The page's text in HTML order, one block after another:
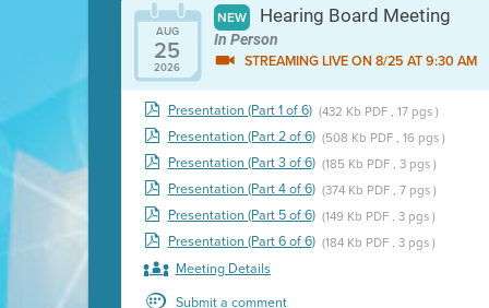
AUG
25
2026
NEW Hearing Board Meeting
In Person
STREAMING LIVE ON 8/25 AT 9:30 AM
Presentation (Part 1 of 6) (432 Kb PDF , 17 pgs )
Presentation (Part 2 of 6) (508 Kb PDF , 16 pgs )
Presentation (Part 3 of 6) (185 Kb PDF , 3 pgs )
Presentation (Part 4 of 6) (374 Kb PDF , 7 pgs )
Presentation (Part 5 of 6) (149 Kb PDF , 3 pgs )
Presentation (Part 6 of 6) (184 Kb PDF , 3 pgs )
Meeting Details
Submit a comment